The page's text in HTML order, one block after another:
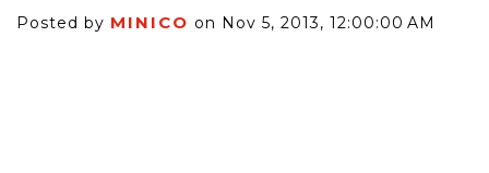
Posted by MINICO on Nov 5, 2013, 12:00:00 AM